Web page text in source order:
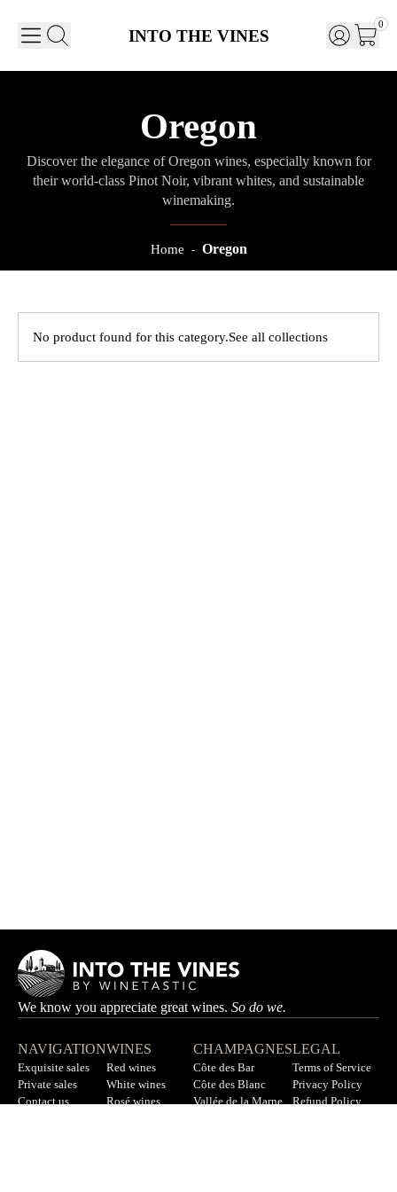
INTO THE VINES
0
Oregon
Discover the elegance of Oregon wines, especially known for
their world-class Pinot Noir, vibrant whites, and sustainable
winemaking.
Home - Oregon
No product found for this category.See all collections
We know you appreciate great wines. So do we.
NAVIGATION
Exquisite sales
Private sales
Contact us
WINES
Red wines
White wines
Rosé wines
CHAMPAGNES
Côte des Bar
Côte des Blanc
Vallée de la Marne
LEGAL
Terms of Service
Privacy Policy
Refund Policy